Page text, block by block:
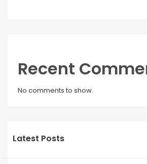
Recent
No comments to show.
Latest Posts